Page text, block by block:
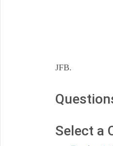
JFB.
Select a